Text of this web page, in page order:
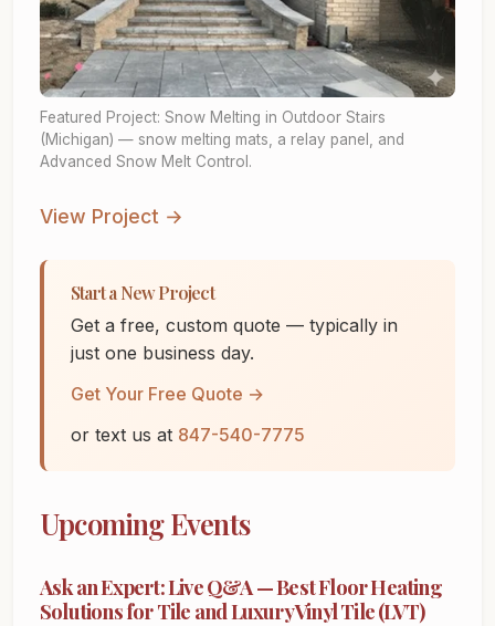
Featured Project: Snow Melting in Outdoor Stairs
(Michigan) — snow melting mats, a relay panel, and
Advanced Snow Melt Control.
View Project →
Start a New Project
Get a free, custom quote — typically in
just one business day.
Get Your Free Quote →
or text us at 847-540-7775
Upcoming Events
Ask an Expert: Live Q&A — Best Floor Heating
Solutions for Tile and Luxury Vinyl Tile (LVT)